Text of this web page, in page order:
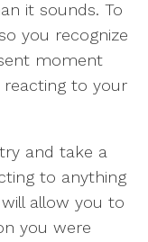
it sounds. To
you recognize
moment
to your
and take a
to anything
allow you to
you were